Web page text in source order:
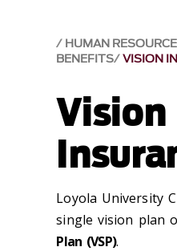
HUMAN
BENEFITS VISION
Vision
Loyola University
single vision plan
Plan (VSP).